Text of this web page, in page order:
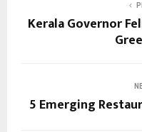
Kerala Governor
5 Emerging